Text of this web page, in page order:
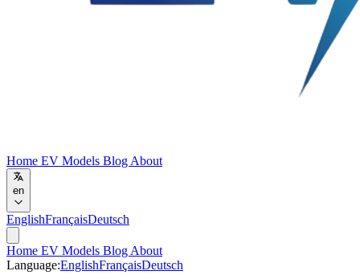
Home EV Models Blog About
en
EnglishFrançaisDeutsch
Home EV Models Blog About
Language:EnglishFrançaisDeutsch